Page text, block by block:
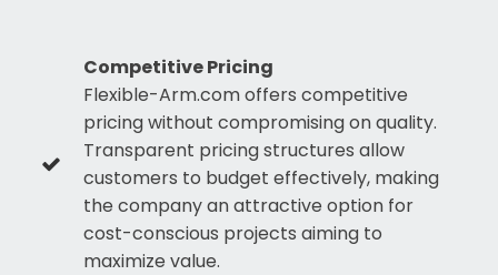
Competitive Pricing
Flexible-Arm.com offers competitive
pricing without compromising on quality.
Transparent pricing structures allow
customers to budget effectively, making
the company an attractive option for
cost-conscious projects aiming to
maximize value.